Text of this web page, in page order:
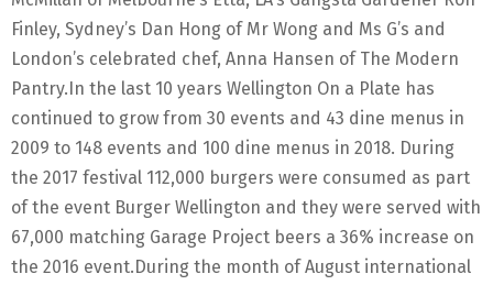
Finley, Sydney’s Dan Hong of Mr Wong and Ms G’s and
London’s celebrated chef, Anna Hansen of The Modern
Pantry.In the last 10 years Wellington On a Plate has
continued to grow from 30 events and 43 dine menus in
2009 to 148 events and 100 dine menus in 2018. During
the 2017 festival 112,000 burgers were consumed as part
of the event Burger Wellington and they were served with
67,000 matching Garage Project beers a 36% increase on
the 2016 event.During the month of August international